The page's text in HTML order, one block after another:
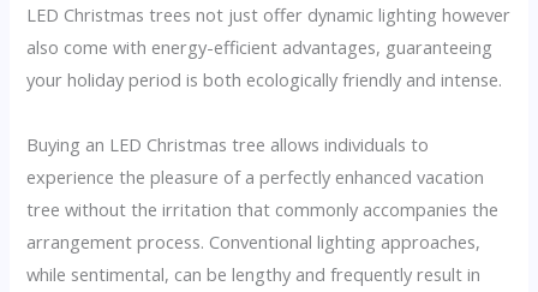
LED Christmas trees not just offer dynamic lighting however
also come with energy-efficient advantages, guaranteeing
your holiday period is both ecologically friendly and intense.
Buying an LED Christmas tree allows individuals to
experience the pleasure of a perfectly enhanced vacation
tree without the irritation that commonly accompanies the
arrangement process. Conventional lighting approaches,
while sentimental, can be lengthy and frequently result in